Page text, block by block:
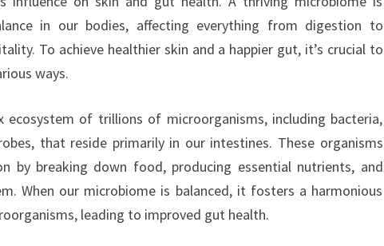
in our bodies, affecting everything from digestion to
To achieve healthier skin and a happier gut, it’s crucial to
ways.
ecosystem of trillions of microorganisms, including bacteria,
that reside primarily in our intestines. These organisms
by breaking down food, producing essential nutrients, and
When our microbiome is balanced, it fosters a harmonious
leading to improved gut health.